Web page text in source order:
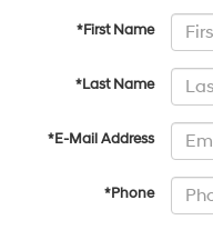
*First Name
*Last Name
*E-Mail Address
*Phone